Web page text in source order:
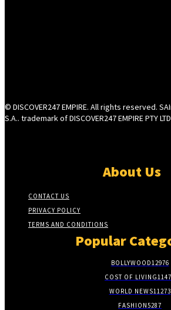
© DISCOVER247 EMPIRE. All rights reserved.
S.A.. trademark of DISCOVER247 EMPIRE PTY
About Us
CONTACT US
PRIVACY POLICY
TERMS AND CONDITIONS
Popular
BOLLYWOOD12976
COST OF LIVING
WORLD NEWS11273
FASHION5287